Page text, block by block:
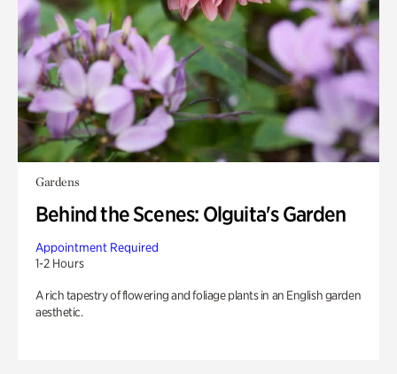
Gardens
Behind the Scenes: Olguita's Garden
Appointment Required
1-2 Hours
A rich tapestry of flowering and foliage plants in an English garden
aesthetic.